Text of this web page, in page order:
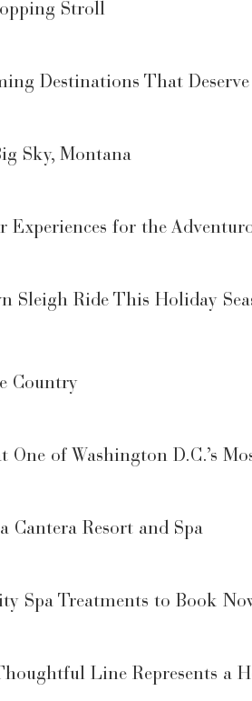
Stroll
Destinations That
Sky, Montana
for the
Sleigh Ride This Holiday
Country
of Washington D.C.’s
Cantera Resort and Spa
Spa Treatments to Book
Line Represents a